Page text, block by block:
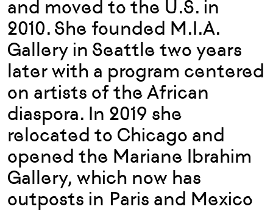
and moved to the U.S. in
2010. She founded M.I.A.
Gallery in Seattle two years
later with a program centered
on artists of the African
diaspora. In 2019 she
relocated to Chicago and
opened the Mariane Ibrahim
Gallery, which now has
outposts in Paris and Mexico